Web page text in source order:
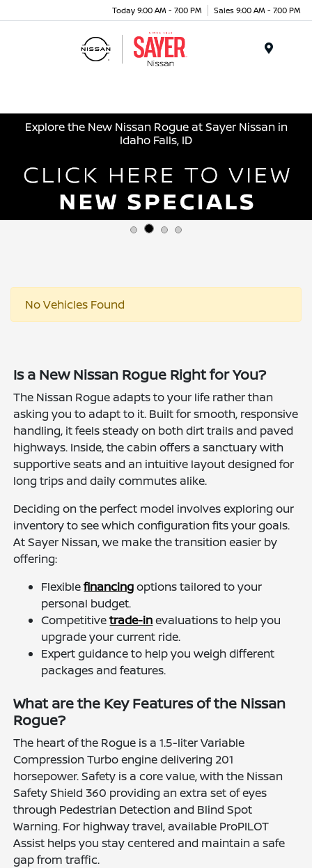
Today 9:00 AM - 7:00 PM Sales 9:00 AM - 7:00 PM
Explore the New Nissan Rogue at Sayer Nissan in
Idaho Falls, ID
No Vehicles Found
Is a New Nissan Rogue Right for You?
The Nissan Rogue adapts to your life rather than
asking you to adapt to it. Built for smooth, responsive
handling, it feels steady on both dirt trails and paved
highways. Inside, the cabin offers a sanctuary with
supportive seats and an intuitive layout designed for
long trips and daily commutes alike.
Deciding on the perfect model involves exploring our
inventory to see which configuration fits your goals.
At Sayer Nissan, we make the transition easier by
offering:
Flexiblefinancingoptions tailored to your
personal budget.
Competitivetrade-inevaluations to help you
upgrade your current ride.
Expert guidance to help you weigh different
packages and features.
What are the Key Features of the Nissan
Rogue?
The heart of the Rogue is a 1.5-liter Variable
Compression Turbo engine delivering 201
horsepower. Safety is a core value, with the Nissan
Safety Shield 360 providing an extra set of eyes
through Pedestrian Detection and Blind Spot
Warning. For highway travel, available ProPILOT
Assist helps you stay centered and maintain a safe
gap from traffic.